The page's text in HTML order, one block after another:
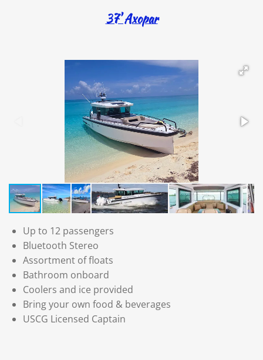
37' Axopar
Up to 12 passengers
Bluetooth Stereo
Assortment of floats
Bathroom onboard
Coolers and ice provided
Bring your own food & beverages
USCG Licensed Captain